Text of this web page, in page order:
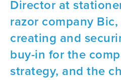
Director at
razor company
creating and
buy-in for the
strategy, and the